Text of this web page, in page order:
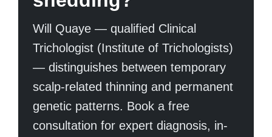
Will Quaye — qualified Clinical
Trichologist (Institute of Trichologists)
— distinguishes between temporary
scalp-related thinning and permanent
genetic patterns. Book a free
consultation for expert diagnosis, in-